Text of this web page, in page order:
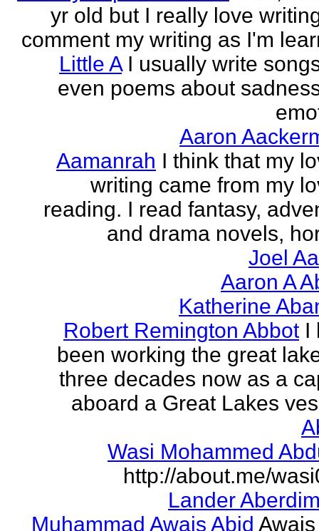
yr old but I really love
comment my writing as I'm
Little A I usually write
even poems about
Aaron
Aamanrah I think that my
writing came from my
reading. I read fantasy,
and drama novels,
Joel
Aaron A
Katherine
Robert Remington Abbot I
been working the great
three decades now as a
aboard a Great Lakes
Wasi Mohammed
http://about.me/
Lander
Muhammad Awais Abid